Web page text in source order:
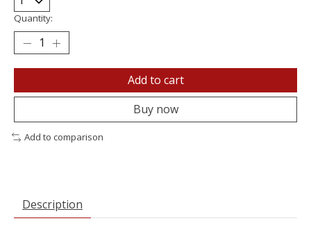
Quantity:
Add to cart
Buy now
Add to comparison
Description